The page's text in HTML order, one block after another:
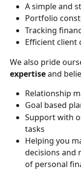
A simple and
Portfolio
Tracking
Efficient client
We also pride
expertise and
Relationship
Goal based
Support with
tasks
Helping you
decisions and
of personal